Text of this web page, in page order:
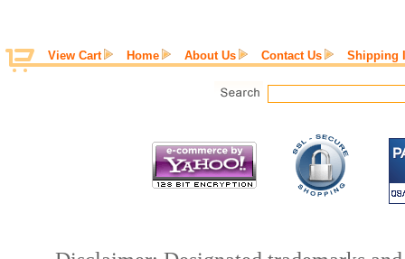
View Cart Home About Us Contact Us Shipping